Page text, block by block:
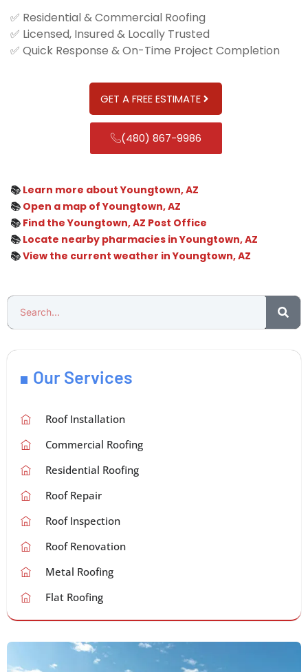
✅ Residential & Commercial Roofing
✅ Licensed, Insured & Locally Trusted
✅ Quick Response & On-Time Project Completion
GET A FREE ESTIMATE
(480) 867-9986
📚 Learn more about Youngtown, AZ
📚 Open a map of Youngtown, AZ
📚 Find the Youngtown, AZ Post Office
📚 Locate nearby pharmacies in Youngtown, AZ
📚View the current weather in Youngtown, AZ
Our Services
Roof Installation
Commercial Roofing
Residential Roofing
Roof Repair
Roof Inspection
Roof Renovation
Metal Roofing
Flat Roofing